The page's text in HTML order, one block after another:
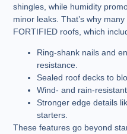
shingles, while humidity
minor leaks. That’s why
FORTIFIED roofs, which
Ring-shank nails and
resistance.
Sealed roof decks to
Wind- and rain-
Stronger edge details
starters.
These features go beyond